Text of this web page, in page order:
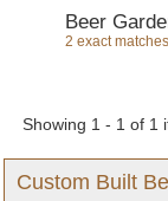
Beer
2 exact matches
Showing 1 - 1 of 1
Custom Built